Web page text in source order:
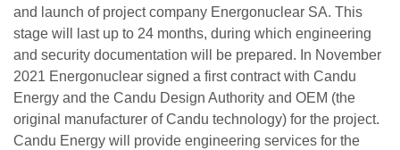
and launch of project company Energonuclear SA. This
stage will last up to 24 months, during which engineering
and security documentation will be prepared. In November
2021 Energonuclear signed a first contract with Candu
Energy and the Candu Design Authority and OEM (the
original manufacturer of Candu technology) for the project.
Candu Energy will provide engineering services for the